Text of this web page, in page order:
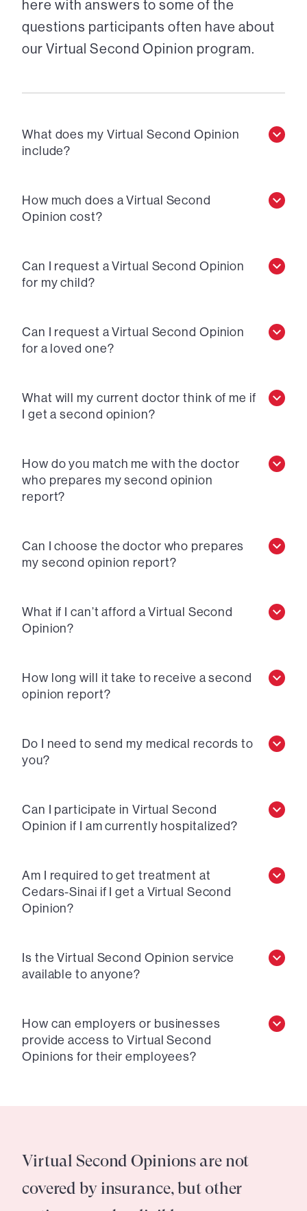
here with answers to some of the
questions participants often have about
our Virtual Second Opinion program.
What does my Virtual Second Opinion
include?
How much does a Virtual Second
Opinion cost?
Can I request a Virtual Second Opinion
for my child?
Can I request a Virtual Second Opinion
for a loved one?
What will my current doctor think of me if
I get a second opinion?
How do you match me with the doctor
who prepares my second opinion
report?
Can I choose the doctor who prepares
my second opinion report?
What if I can’t afford a Virtual Second
Opinion?
How long will it take to receive a second
opinion report?
Do I need to send my medical records to
you?
Can I participate in Virtual Second
Opinion if I am currently hospitalized?
Am I required to get treatment at
Cedars-Sinai if I get a Virtual Second
Opinion?
Is the Virtual Second Opinion service
available to anyone?
How can employers or businesses
provide access to Virtual Second
Opinions for their employees?
Virtual Second Opinions are not
covered by insurance, but other